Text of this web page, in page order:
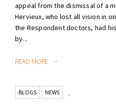
appeal from the dismissal of a
Hervieux, who lost all vision in
the Respondent doctors, had
by...
READ MORE
BLOGS ,
NEWS